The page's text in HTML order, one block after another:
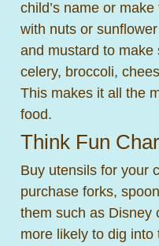
child’s name or
with nuts or
and mustard to
celery, broccoli,
This makes it all the
food.
Think Fun
Buy utensils for your
purchase forks,
them such as Disney
more likely to dig